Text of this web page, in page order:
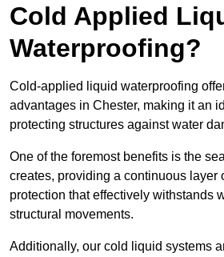
Cold Applied
Waterproofing?
Cold-applied liquid waterproofing
advantages in Chester, making it an
protecting structures against water
One of the foremost benefits is the
creates, providing a continuous layer
protection that effectively withstands
structural movements.
Additionally, our cold liquid systems